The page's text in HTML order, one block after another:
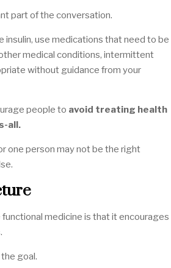
part of the conversation.
insulin, use medications that need to be
medical conditions, intermittent
without guidance from your
people to avoid treating health
all.
one person may not be the right
medicine is that it encourages
goal.